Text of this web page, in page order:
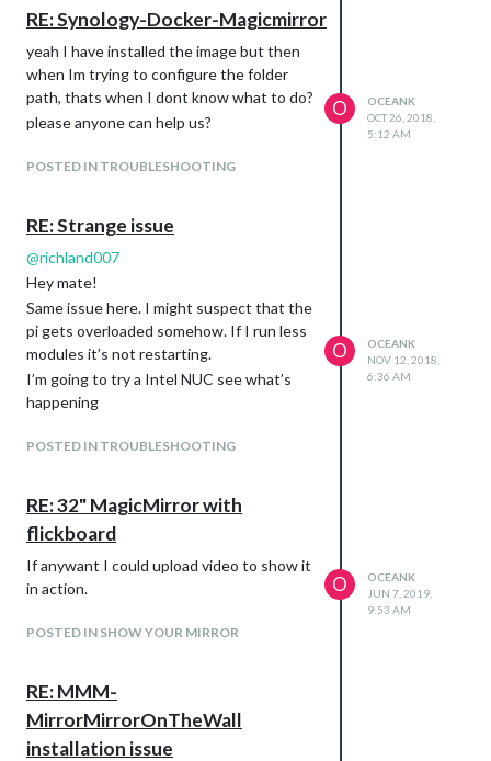
Evening
RE: Synology-Docker-Magicmirror
yeah I have installed the image but then
when Im trying to configure the folder
path, thats when I dont know what to do?
please anyone can help us?
POSTED IN TROUBLESHOOTING
O
OCEANK
OCT 26, 2018,
5:12 AM
RE: Strange issue
@richland007
Hey mate!
Same issue here. I might suspect that the
pi gets overloaded somehow. If I run less
modules it’s not restarting.
I’m going to try a Intel NUC see what’s
happening
POSTED IN TROUBLESHOOTING
O
OCEANK
NOV 12, 2018,
6:36 AM
RE: 32" MagicMirror with
flickboard
If anywant I could upload video to show it
in action.
POSTED IN SHOW YOUR MIRROR
O
OCEANK
JUN 7, 2019,
9:53 AM
RE: MMM-
MirrorMirrorOnTheWall
installation issue